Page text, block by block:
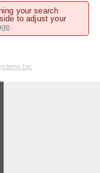
your search
to adjust your
.
Inc